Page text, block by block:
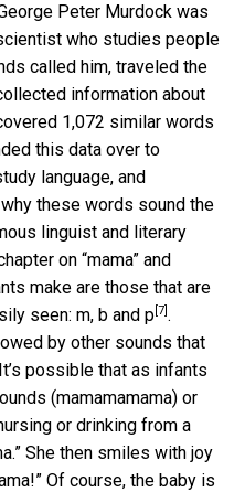
Peter Murdock was
who studies people
called him, traveled the
information about
1,072 similar words
this data over to
language, and
these words sound the
linguist and literary
on “mama” and
make are those that are
seen: m, b and p [7] .
by other sounds that
possible that as infants
(mamamamama) or
or drinking from a
She then smiles with joy
Of course, the baby is